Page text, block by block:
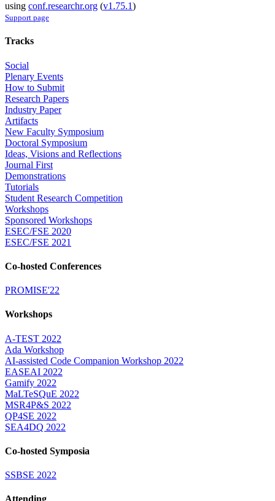
using conf.researchr.org (v1.75.1)
Support page
Tracks
Social
Plenary Events
How to Submit
Research Papers
Industry Paper
Artifacts
New Faculty Symposium
Doctoral Symposium
Ideas, Visions and Reflections
Journal First
Demonstrations
Tutorials
Student Research Competition
Workshops
Sponsored Workshops
ESEC/FSE 2020
ESEC/FSE 2021
Co-hosted Conferences
PROMISE'22
Workshops
A-TEST 2022
Ada Workshop
AI-assisted Code Companion Workshop 2022
EASEAI 2022
Gamify 2022
MaLTeSQuE 2022
MSR4P&S 2022
QP4SE 2022
SEA4DQ 2022
Co-hosted Symposia
SSBSE 2022